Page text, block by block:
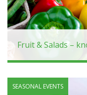
Fruit & Salads –
SEASONAL EVENTS